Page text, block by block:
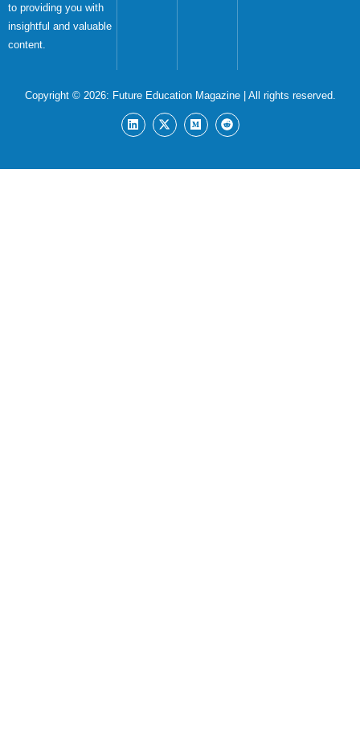
to providing you with
insightful and valuable
content.
Copyright © 2026: Future Education Magazine| All rights reserved.